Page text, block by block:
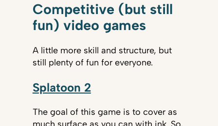
Competitive (but still
fun) video games
A little more skill and structure, but
still plenty of fun for everyone.
Splatoon 2
The goal of this game is to cover as